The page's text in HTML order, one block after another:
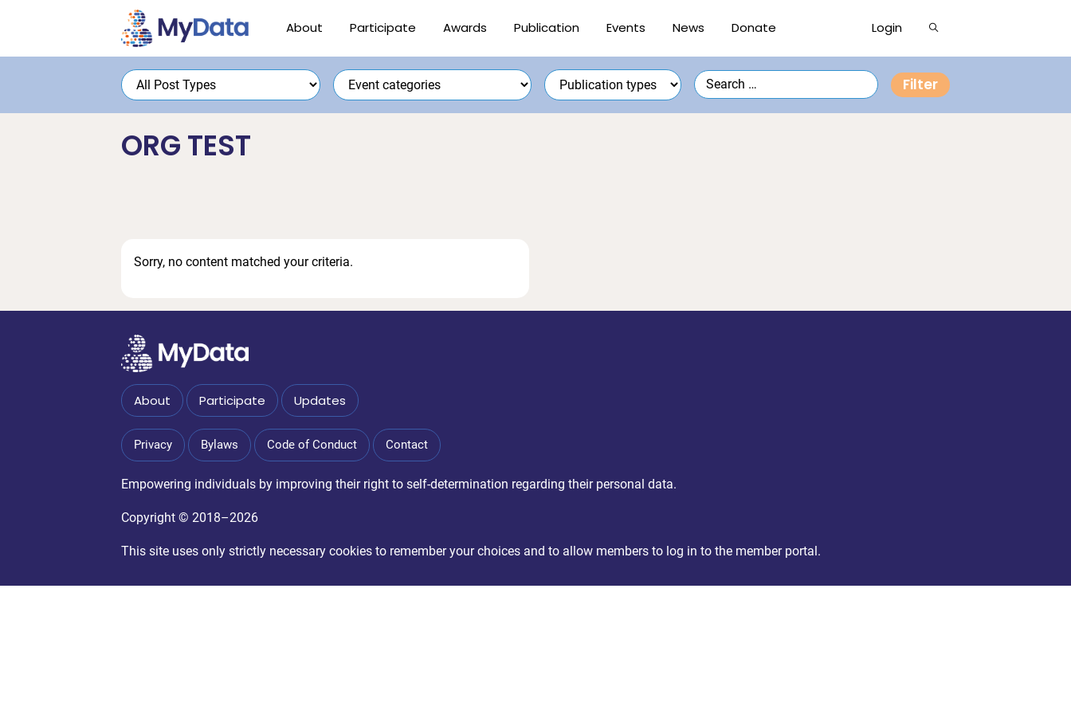
About Participate Awards Publication Events News Donate Login Show
ORG TEST
Sorry, no content matched your criteria.
About Participate Updates
Privacy Bylaws Code of Conduct Contact
Empowering individuals by improving their right to self-determination regarding their personal data.
Copyright © 2018–2026
This site uses only strictly necessary cookies to remember your choices and to allow members to log in to the member portal.